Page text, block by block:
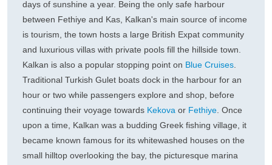
days of sunshine a year. Being the only safe harbour
between Fethiye and Kas, Kalkan's main source of income
is tourism, the town hosts a large British Expat community
and luxurious villas with private pools fill the hillside town.
Kalkan is also a popular stopping point on Blue Cruises
Traditional Turkish Gulet boats dock in the harbour for an
hour or two while passengers explore and shop, before
continuing their voyage towards Kekova or Fethiye . Once
upon a time, Kalkan was a budding Greek fishing village, it
became known famous for its whitewashed houses on the
small hilltop overlooking the bay, the picturesque marina